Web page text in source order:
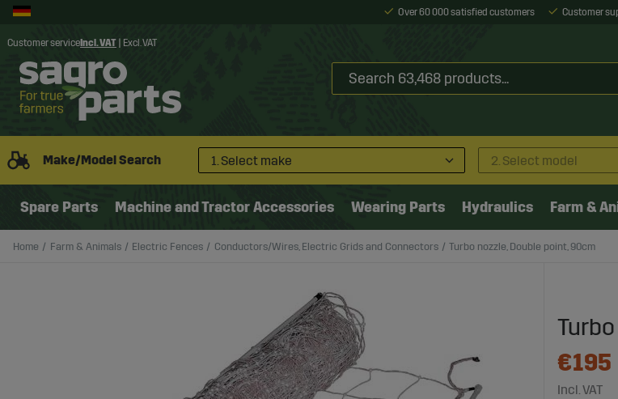
Over 60 000 satisfied customers Customer
Customer service Incl. VAT Excl. VAT
Make/Model Search 1. Select make 2. Select model
Spare Parts Machine and Tractor Accessories Wearing Parts Hydraulics Farm &
Home Farm & Animals Electric Fences Conductors/Wires, Electric Grids and Connectors Turbo nozzle, Double point, 90cm
€195
Incl. VAT